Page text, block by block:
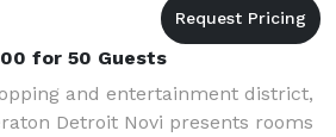
for 50 Guests
and entertainment district,
Detroit Novi presents rooms